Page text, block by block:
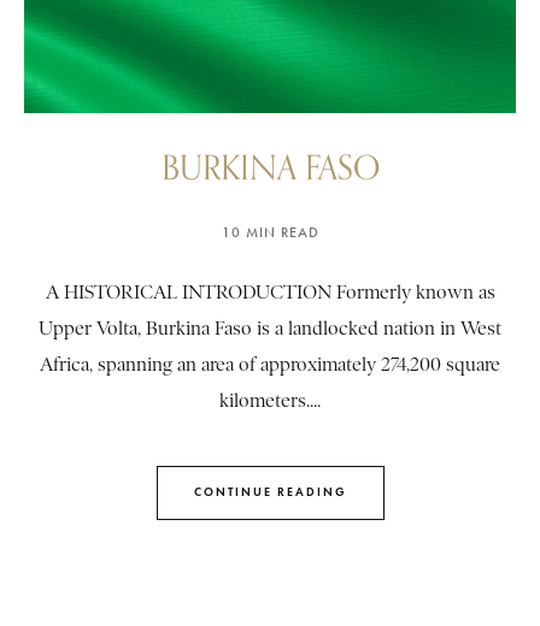
BURKINA FASO
10 MIN READ
A HISTORICAL INTRODUCTION Formerly known as
Upper Volta, Burkina Faso is a landlocked nation in West
Africa, spanning an area of approximately 274,200 square
kilometers....
CONTINUE READING